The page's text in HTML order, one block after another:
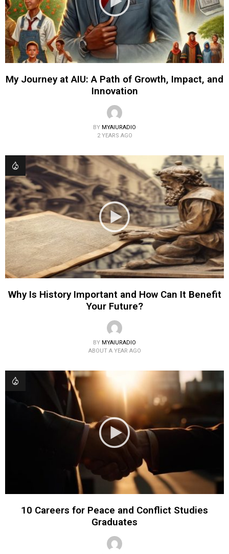
My Journey at AIU: A Path of Growth, Impact, and
Innovation
BY MYAIURADIO
2 YEARS AGO
Why Is History Important and How Can It Benefit
Your Future?
BY MYAIURADIO
ABOUT A YEAR AGO
10 Careers for Peace and Conflict Studies
Graduates